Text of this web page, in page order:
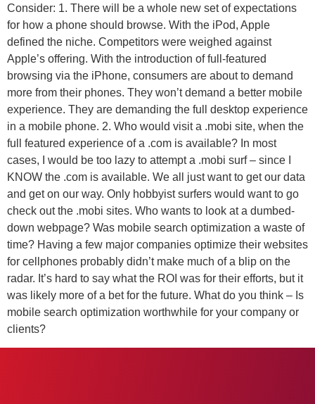
Consider: 1. There will be a whole new set of expectations
for how a phone should browse. With the iPod, Apple
defined the niche. Competitors were weighed against
Apple’s offering. With the introduction of full-featured
browsing via the iPhone, consumers are about to demand
more from their phones. They won’t demand a better mobile
experience. They are demanding the full desktop experience
in a mobile phone. 2. Who would visit a .mobi site, when the
full featured experience of a .com is available? In most
cases, I would be too lazy to attempt a .mobi surf – since I
KNOW the .com is available. We all just want to get our data
and get on our way. Only hobbyist surfers would want to go
check out the .mobi sites. Who wants to look at a dumbed-
down webpage? Was mobile search optimization a waste of
time? Having a few major companies optimize their websites
for cellphones probably didn’t make much of a blip on the
radar. It’s hard to say what the ROI was for their efforts, but it
was likely more of a bet for the future. What do you think – Is
mobile search optimization worthwhile for your company or
clients?